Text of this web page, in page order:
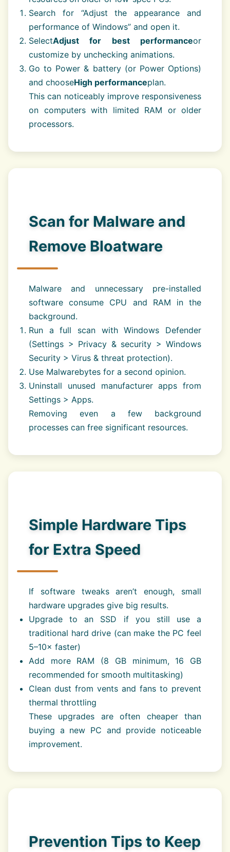
Search for “Adjust the appearance and
performance of Windows” and open it.
SelectAdjust for best performanceor
customize by unchecking animations.
Go to Power & battery (or Power Options)
and chooseHigh performanceplan.
This can noticeably improve responsiveness
on computers with limited RAM or older
processors.
Scan for Malware and
Remove Bloatware
Malware and unnecessary pre-installed
software consume CPU and RAM in the
background.
Run a full scan with Windows Defender
(Settings > Privacy & security > Windows
Security > Virus & threat protection).
Use Malwarebytes for a second opinion.
Uninstall unused manufacturer apps from
Settings > Apps.
Removing even a few background
processes can free significant resources.
Simple Hardware Tips
for Extra Speed
If software tweaks aren’t enough, small
hardware upgrades give big results.
Upgrade to an SSD if you still use a
traditional hard drive (can make the PC feel
5–10× faster)
Add more RAM (8 GB minimum, 16 GB
recommended for smooth multitasking)
Clean dust from vents and fans to prevent
thermal throttling
These upgrades are often cheaper than
buying a new PC and provide noticeable
improvement.
Prevention Tips to Keep